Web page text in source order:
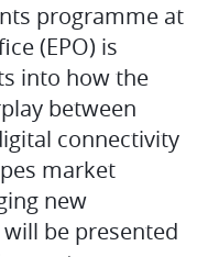
programme at
(EPO) is
into how the
between
connectivity
market
new
be presented